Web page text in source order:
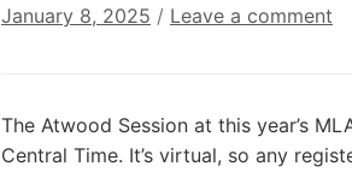
January 8, 2025 / Leave a comment
The Atwood Session at this year’s
Central Time. It’s virtual, so any